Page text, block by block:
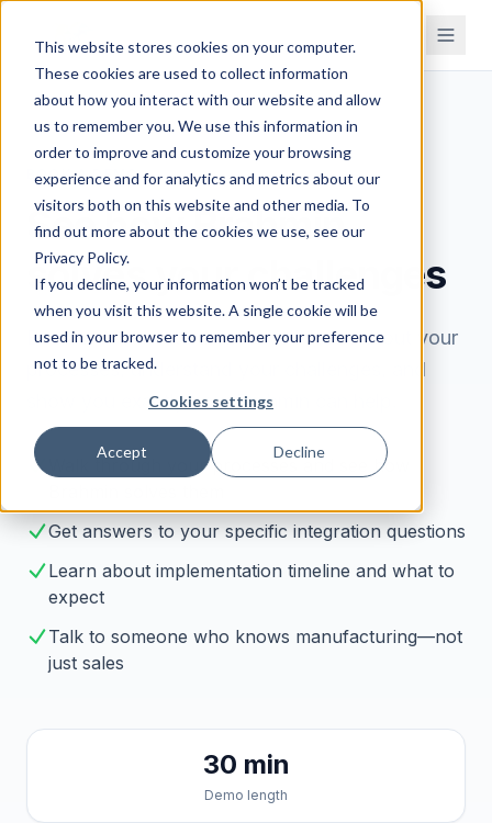
This website stores cookies on your computer.
These cookies are used to collect information
about how you interact with our website and allow
us to remember you. We use this information in
order to improve and customize your browsing
experience and for analytics and metrics about our
visitors both on this website and other media. To
find out more about the cookies we use, see our
Privacy Policy.
If you decline, your information won’t be tracked
when you visit this website. A single cookie will be
used in your browser to remember your preference
not to be tracked.
Cookies settings
Accept Decline
BOOK A DEMO
See how Brahmin
solves your challenges
Book a 30-minute demo. We'll learn about your
processes, understand your challenges, and
show you exactly how Brahmin can help.
Walk through your processes and see how
Get answers to your specific integration questions
Learn about implementation timeline and what to
expect
Talk to someone who knows manufacturing—not
just sales
30 min
Demo length